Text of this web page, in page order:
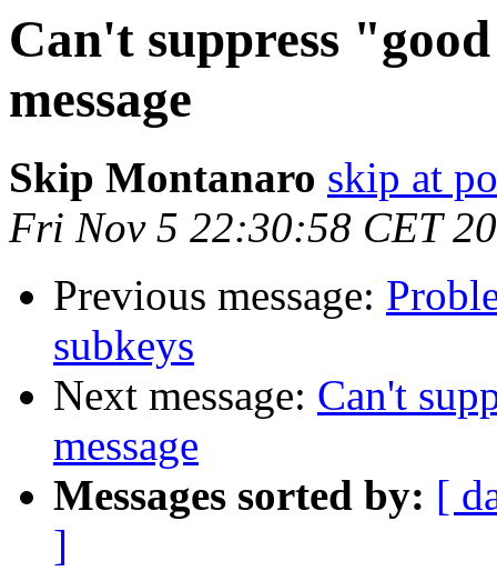
Can't suppress
message
Skip Montanaro skip at
Fri Nov 5 22:30:58 CET
Previous message:
subkeys
Next message: Can't
message
Messages sorted by: [
]